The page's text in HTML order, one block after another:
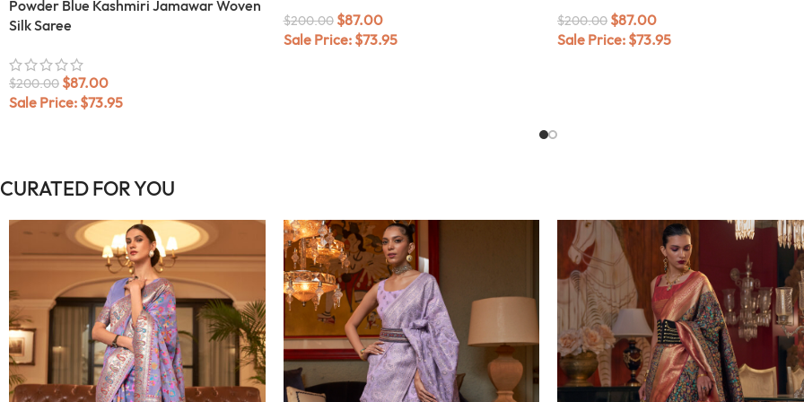
Powder Blue Kashmiri Jamawar Woven
Silk Saree
$200.00 $87.00
Sale Price: $73.95
$200.00 $87.00
Sale Price: $73.95
$200.00 $87.00
Sale Price: $73.95
CURATED FOR YOU